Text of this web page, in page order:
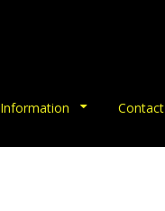
Information Contact